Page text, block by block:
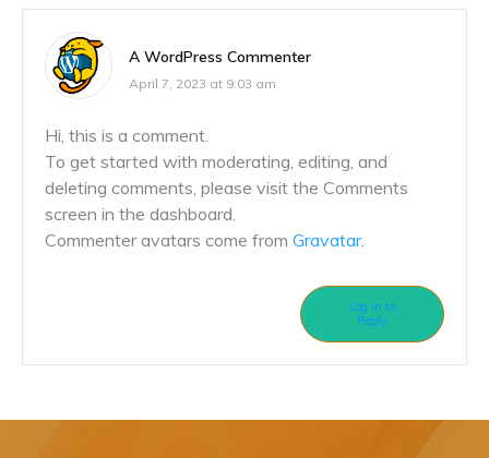
A WordPress Commenter
April 7, 2023 at 9:03 am
Hi, this is a comment.
To get started with moderating, editing, and
deleting comments, please visit the Comments
screen in the dashboard.
Commenter avatars come from Gravatar.
Log in to
Reply